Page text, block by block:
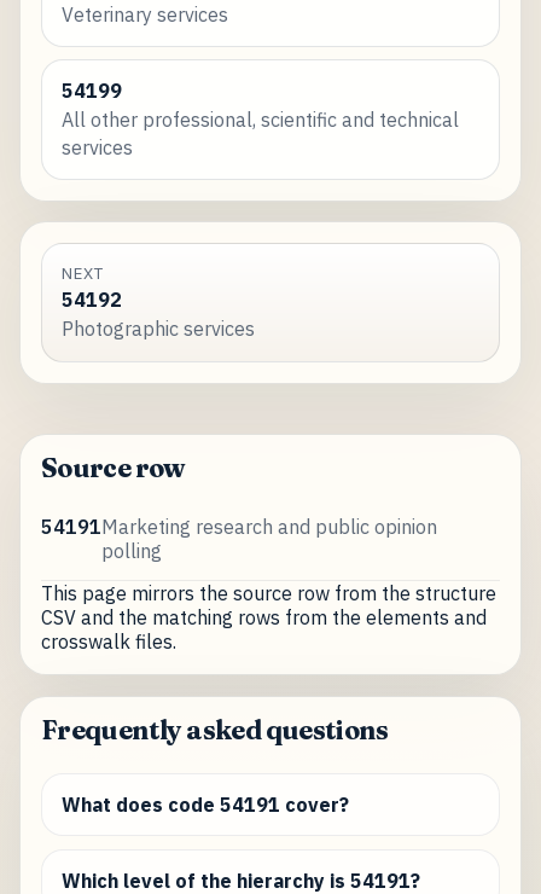
Veterinary services
54199
All other professional, scientific and technical
services
NEXT
54192
Photographic services
Source row
54191Marketing research and public opinion
polling
This page mirrors the source row from the structure
CSV and the matching rows from the elements and
crosswalk files.
Frequently asked questions
What does code 54191 cover?
Which level of the hierarchy is 54191?